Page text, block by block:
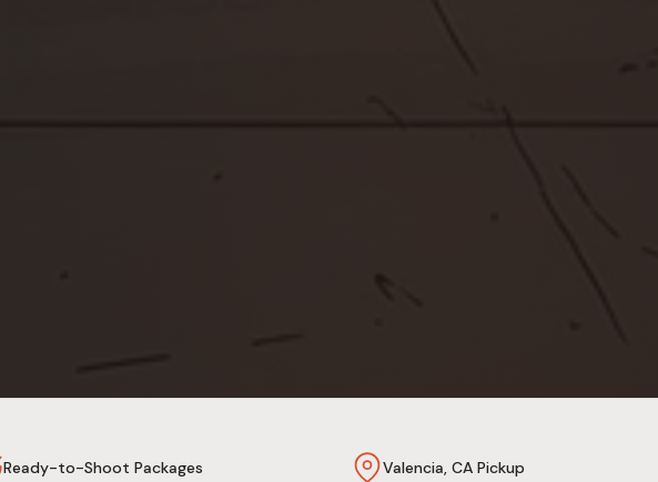
Ready-to-Shoot Packages Valencia, CA Pickup